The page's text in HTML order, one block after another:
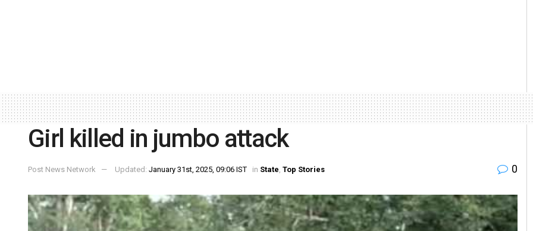
Girl killed in jumbo attack
Post News Network Updated: January 31st, 2025, 09:06 IST in State, Top Stories 0